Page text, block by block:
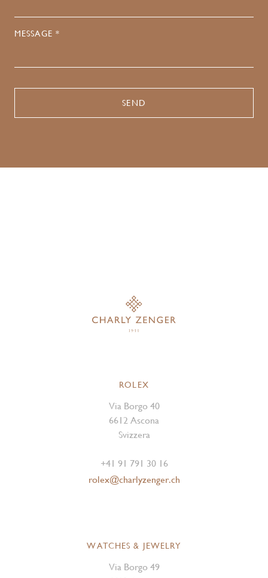
MESSAGE *
ROLEX
Via Borgo 40
6612 Ascona
Svizzera
+41 91 791 30 16
rolex@charlyzenger.ch
WATCHES & JEWELRY
Via Borgo 49